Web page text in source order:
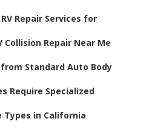
Repair Services for
Collision Repair Near Me
Standard Auto Body
Require Specialized
Types in California